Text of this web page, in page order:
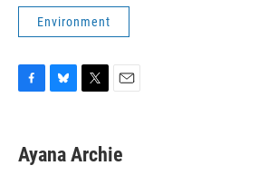
Environment
F
e
b
B
e
s
T
t
t
E
i
l
Ayana Archie